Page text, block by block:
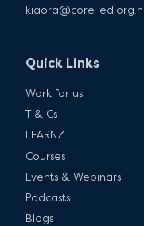
kiaora@core-
Quick Links
Work for us
T & Cs
LEARNZ
Courses
Events & Webinars
Podcasts
Blogs